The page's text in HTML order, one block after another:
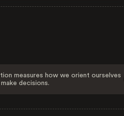
measures how we orient ourselves
decisions.